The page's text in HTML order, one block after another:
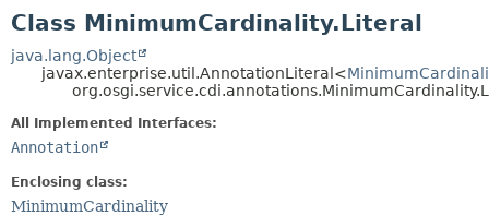
Class MinimumCardinality.Literal
java.lang.Object
javax.enterprise.util.AnnotationLiteral<
All Implemented Interfaces:
Annotation
Enclosing class:
MinimumCardinality